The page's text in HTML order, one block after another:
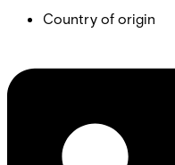
Country of origin